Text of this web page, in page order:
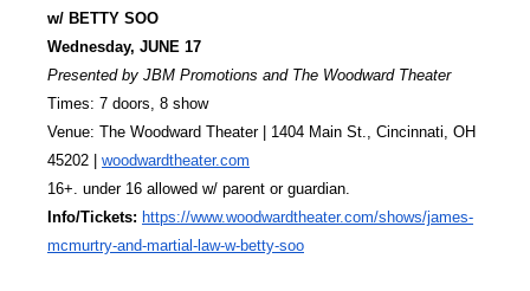
w/ BETTY SOO
Wednesday, JUNE 17
Presented by JBM Promotions and The Woodward Theater
Times: 7 doors, 8 show
Venue: The Woodward Theater | 1404 Main St., Cincinnati, OH
45202 | woodwardtheater.com
16+. under 16 allowed w/ parent or guardian.
Info/Tickets: https://www.woodwardtheater.com/shows/james-
mcmurtry-and-martial-law-w-betty-soo